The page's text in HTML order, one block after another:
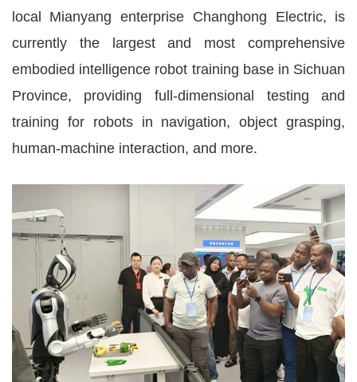
local Mianyang enterprise Changhong Electric, is
currently the largest and most comprehensive
embodied intelligence robot training base in Sichuan
Province, providing full-dimensional testing and
training for robots in navigation, object grasping,
human-machine interaction, and more.